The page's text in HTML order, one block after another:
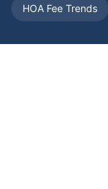
HOA Fee Trends